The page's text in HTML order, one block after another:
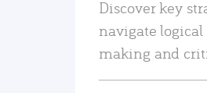
Discover key
navigate
making and